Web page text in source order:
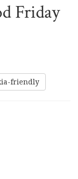
Friday
friendly